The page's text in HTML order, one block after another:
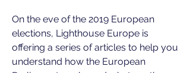
On the eve of the 2019 European
elections, Lighthouse Europe is
offering a series of articles to help you
understand how the European